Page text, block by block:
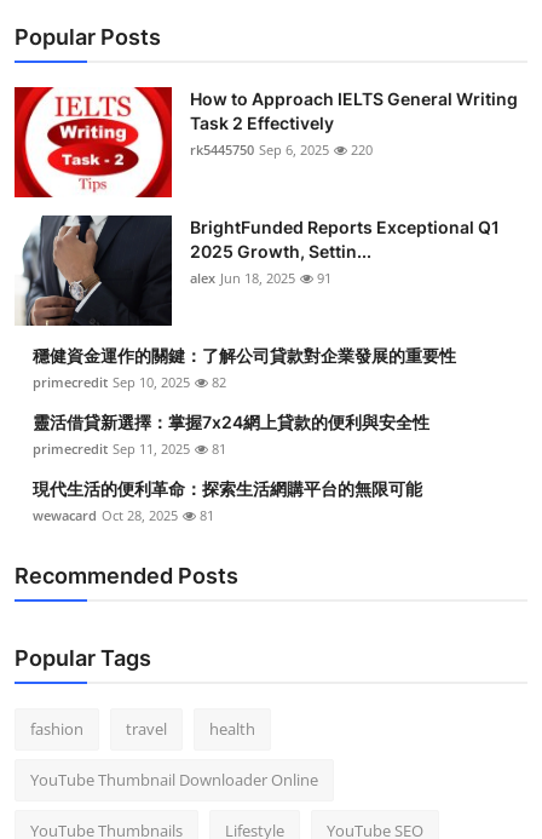
Popular Posts
How to Approach IELTS General Writing
Task 2 Effectively
rk5445750 Sep 6, 2025 220
BrightFunded Reports Exceptional Q1
2025 Growth, Settin...
alex Jun 18, 2025 91
穩健資金運作的關鍵：了解公司貸款對企業發展的重要性
primecredit Sep 10, 2025 82
靈活借貸新選擇：掌握7x24網上貸款的便利與安全性
primecredit Sep 11, 2025 81
現代生活的便利革命：探索生活網購平台的無限可能
wewacard Oct 28, 2025 81
Recommended Posts
Popular Tags
fashion travel health
YouTube Thumbnail Downloader Online
YouTube Thumbnails Lifestyle YouTube SEO